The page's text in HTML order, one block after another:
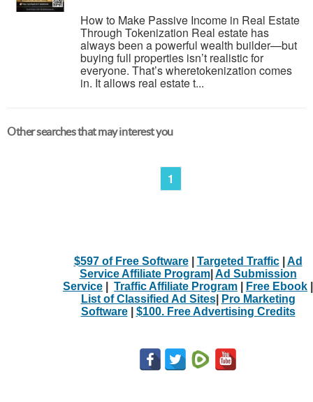
How to Make Passive Income in Real Estate
Through Tokenization Real estate has
always been a powerful wealth builder—but
buying full properties isn’t realistic for
everyone. That’s wheretokenization comes
in. It allows real estate t...
Other searches that may interest you
1
$597 of Free Software| Targeted Traffic| Ad
Service Affiliate Program| Ad Submission
Service
Traffic Affiliate Program Free Ebook
List of Classified Ad Sites|
Pro Marketing
Software| $100. Free Advertising Credits